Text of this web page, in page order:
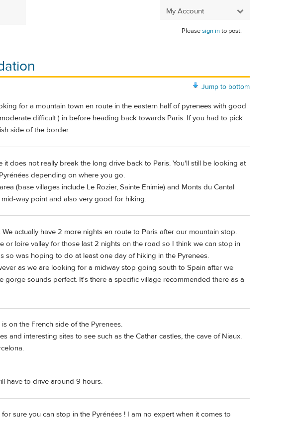
My Account
Pleasesign into post.
Jump to bottom
for a mountain town en route in the eastern half of pyrenees with good
difficult ) in before heading back towards Paris. If you had to pick
side of the border.
it does not really break the long drive back to Paris. You'll still be looking at
depending on where you go.
(base villages include Le Rozier, Sainte Enimie) and Monts du Cantal
way point and also very good for hiking.
actually have 2 more nights en route to Paris after our mountain stop.
or loire valley for those last 2 nights on the road so I think we can stop in
so was hoping to do at least one day of hiking in the Pyrenees.
as we are looking for a midway stop going south to Spain after we
gorge sounds perfect. It's there a specific village recommended there as a
on the French side of the Pyrenees.
and interesting sites to see such as the Cathar castles, the cave of Niaux.
have to drive around 9 hours.
sure you can stop in the Pyrénées ! I am no expert when it comes to